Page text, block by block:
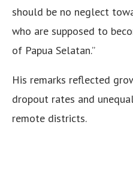
should be no neglect
who are supposed to
of Papua Selatan.”
His remarks reflected
dropout rates and
remote districts.